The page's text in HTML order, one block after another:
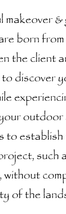
&
born
the client
discover
to
such
of the